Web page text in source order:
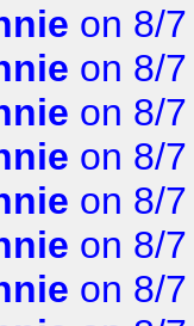
on 8/
on 8/
on 8/
on 8/
on 8/
on 8/
on 8/